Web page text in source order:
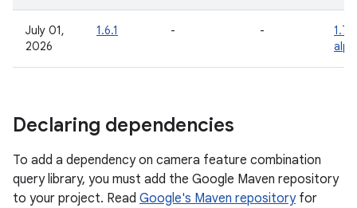
July 01,
2026
1.6.1 - -
Declaring dependencies
To add a dependency on camera feature combination
query library, you must add the Google Maven repository
to your project. Read Google's Maven repositoryfor